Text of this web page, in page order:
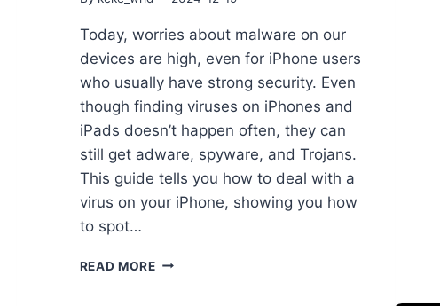
Today, worries about malware on our
devices are high, even for iPhone users
who usually have strong security. Even
though finding viruses on iPhones and
iPads doesn’t happen often, they can
still get adware, spyware, and Trojans.
This guide tells you how to deal with a
virus on your iPhone, showing you how
to spot…
READ MORE